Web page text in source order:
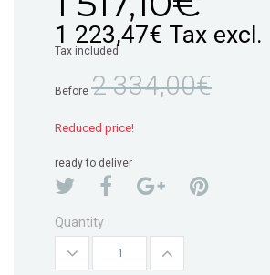
1 223,47€ Tax excl.
Tax included
Before 2 334,00€
Reduced price!
ready to deliver
Quantity